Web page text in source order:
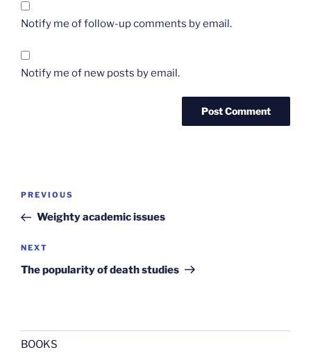
Notify me of follow-up comments by email.
Notify me of new posts by email.
Post
Previous
Post
PREVIOUS
Weighty academic issues
Next
Post
NEXT
The popularity of death studies
BOOKS